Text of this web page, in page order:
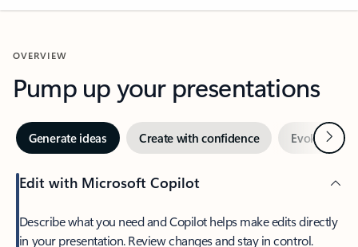
OVERVIEW
Pump up your presentations
Generate ideas Create with confidence EvokeNext
Edit with Microsoft Copilot
Describe what you need and Copilot helps make edits directly
in your presentation. Review changes and stay in control.